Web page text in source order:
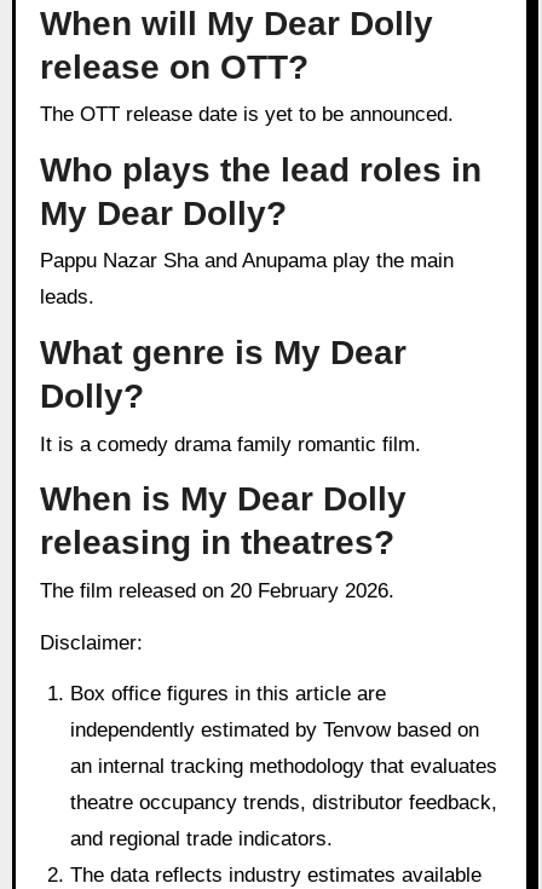
When will My Dear Dolly
release on OTT?
The OTT release date is yet to be announced.
Who plays the lead roles in
My Dear Dolly?
Pappu Nazar Sha and Anupama play the main
leads.
What genre is My Dear
Dolly?
It is a comedy drama family romantic film.
When is My Dear Dolly
releasing in theatres?
The film released on 20 February 2026.
Disclaimer:
Box office figures in this article are
independently estimated by Tenvow based on
an internal tracking methodology that evaluates
theatre occupancy trends, distributor feedback,
and regional trade indicators.
The data reflects industry estimates available